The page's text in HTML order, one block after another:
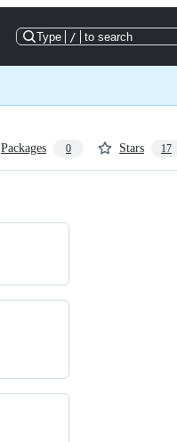
Type / to search
Packages 0 Stars 17